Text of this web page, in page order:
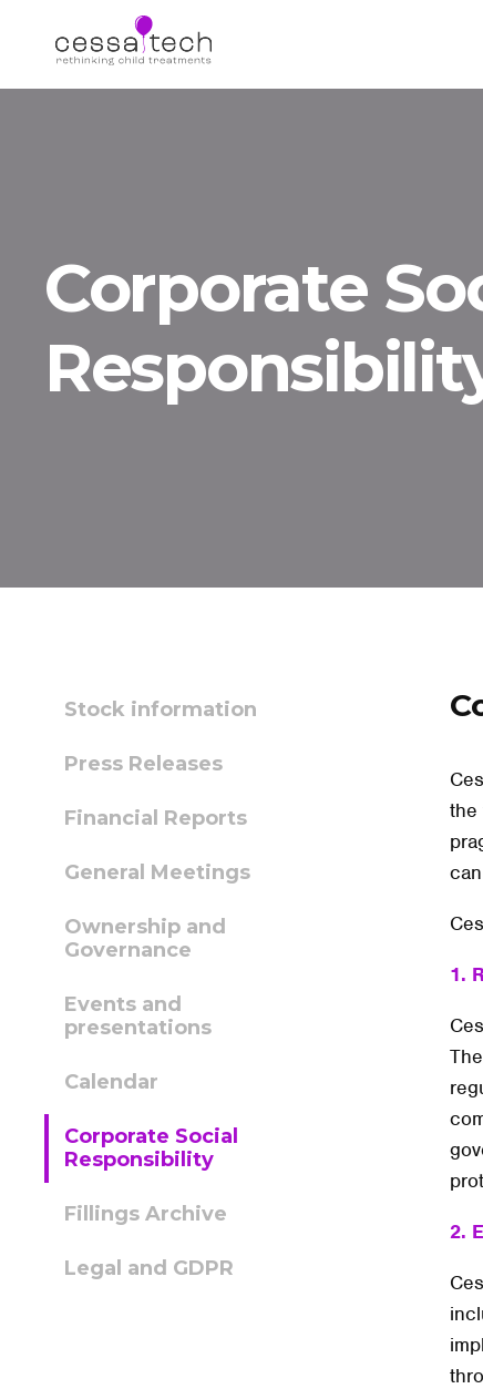
Corporate
Stock information
Press Releases
Financial Reports
General Meetings
Ownership and
Governance
Events and
presentations
Calendar
Corporate Social
Responsibility
Fillings Archive
Legal and GDPR
the
1.
2.